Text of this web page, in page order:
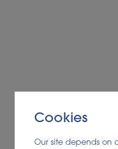
Cookies
Our site depends on